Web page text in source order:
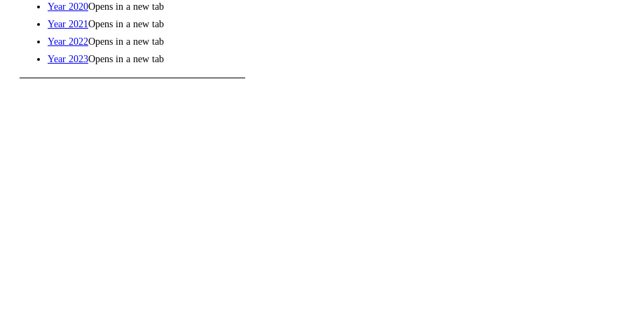
Year 2020Opens in a new tab
Year 2021 Opens in a new tab
Year 2022Opens in a new tab
Year 2023Opens in a new tab